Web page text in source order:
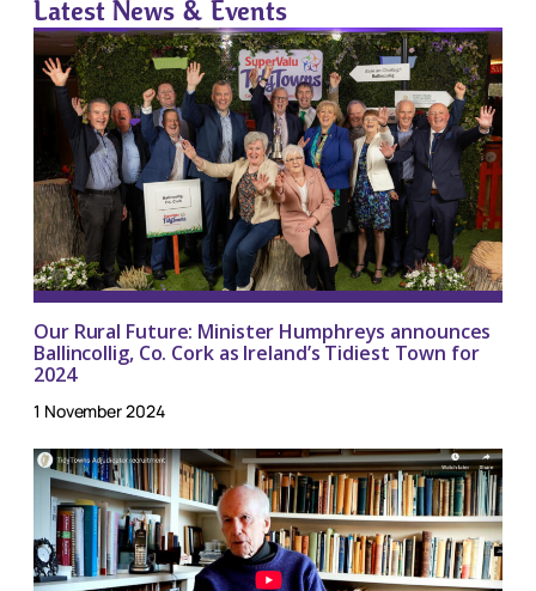
Latest News & Events
Our Rural Future: Minister Humphreys announces
Ballincollig, Co. Cork as Ireland’s Tidiest Town for
2024
1 November 2024